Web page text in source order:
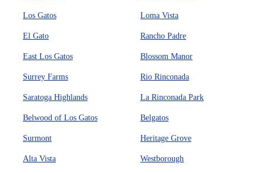
Los Gatos Loma Vista
El Gato Rancho Padre
East Los Gatos Blossom Manor
Surrey Farms Rio Rinconada
Saratoga Highlands La Rinconada Park
Belwood of Los Gatos Belgatos
Surmont Heritage Grove
Alta Vista Westborough